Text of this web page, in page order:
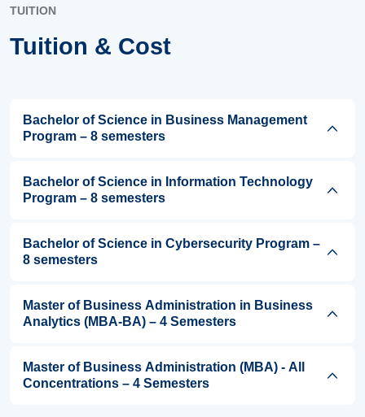
TUITION
Tuition & Cost
Bachelor of Science in Business Management
Program – 8 semesters
Bachelor of Science in Information Technology
Program – 8 semesters
Bachelor of Science in Cybersecurity Program –
8 semesters
Master of Business Administration in Business
Analytics (MBA-BA) – 4 Semesters
Master of Business Administration (MBA) - All
Concentrations – 4 Semesters